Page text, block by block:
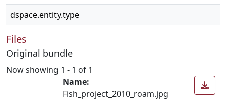
dspace.entity.type
Files
Original bundle
Now showing 1 - 1 of 1
Name:
Fish_project_2010_roam.jpg